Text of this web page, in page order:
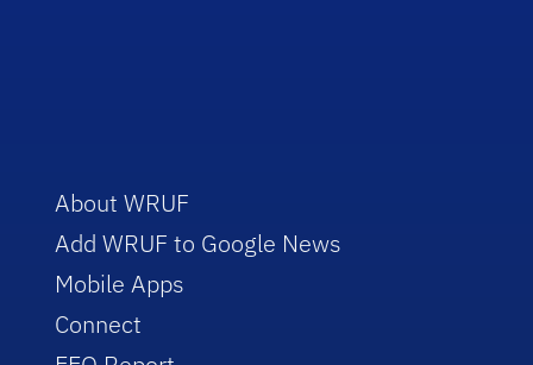
About WRUF
Add WRUF to Google News
Mobile Apps
Connect